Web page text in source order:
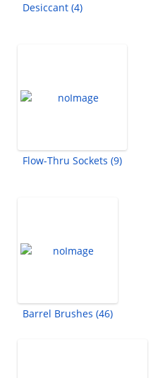
Desiccant (4)
Flow-Thru Sockets (9)
Barrel Brushes (46)